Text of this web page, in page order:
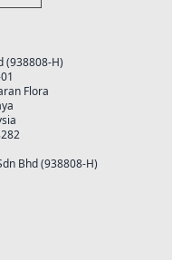
(938808-H)
Flora
Bhd (938808-H)